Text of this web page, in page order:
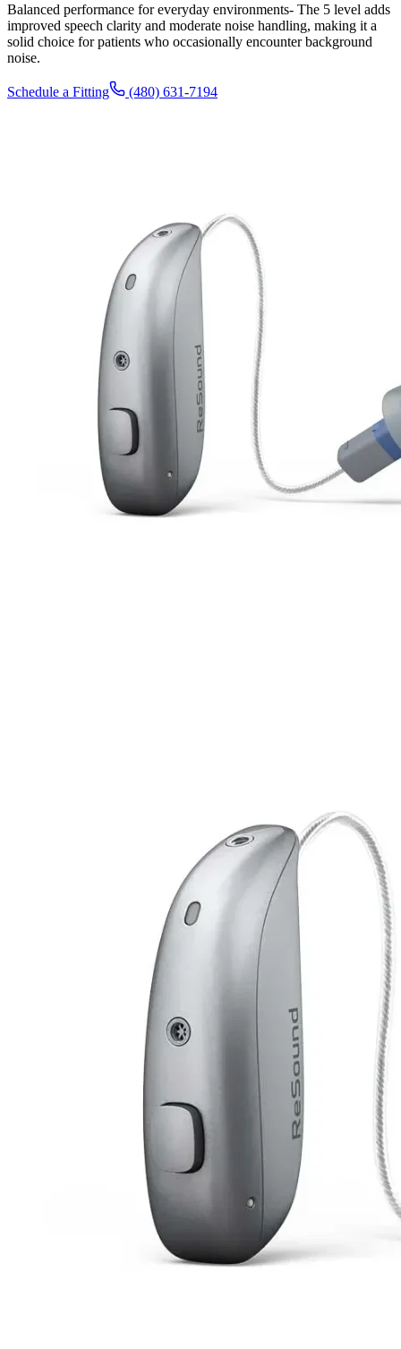
Balanced performance for everyday environments- The 5 level adds
improved speech clarity and moderate noise handling, making it a
solid choice for patients who occasionally encounter background
noise.
Schedule a Fitting (480) 631-7194